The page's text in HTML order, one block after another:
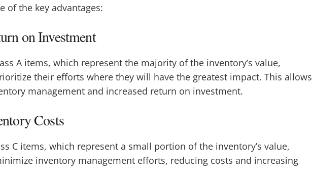
of the key advantages:
on Investment
A items, which represent the majority of the inventory’s value,
their efforts where they will have the greatest impact. This allows
management and increased return on investment.
Costs
C items, which represent a small portion of the inventory’s value,
inventory management efforts, reducing costs and increasing